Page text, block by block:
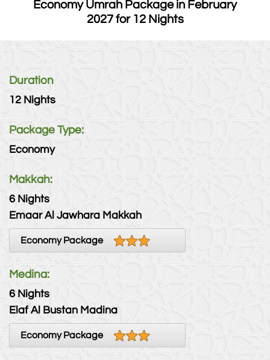
Economy Umrah Package in February
2027 for 12 Nights
Duration
12 Nights
Package Type:
Economy
Makkah:
6 Nights
Emaar Al Jawhara Makkah
Economy Package
Medina:
6 Nights
Elaf Al Bustan Madina
Economy Package